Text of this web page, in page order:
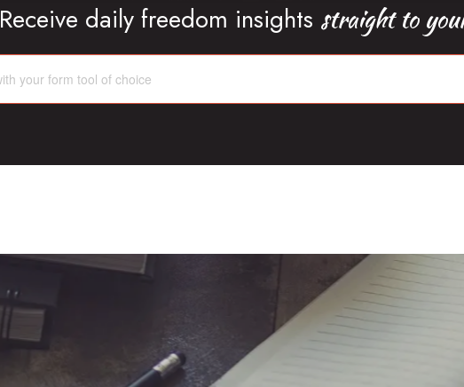
Receive daily freedom insights straight to